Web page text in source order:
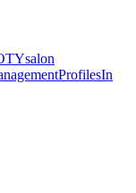
salon
ProfilesIn